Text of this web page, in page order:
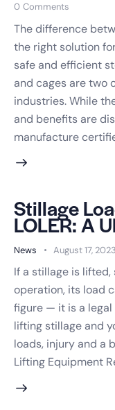
0 Comments
The difference
the right solution
safe and efficient
and cages are two
industries. While
and benefits are
manufacture
Stillage
LOLER: A
News August 17, 2023
If a stillage is
operation, its load
figure — it is a legal
lifting stillage and
loads, injury and a
Lifting Equipment